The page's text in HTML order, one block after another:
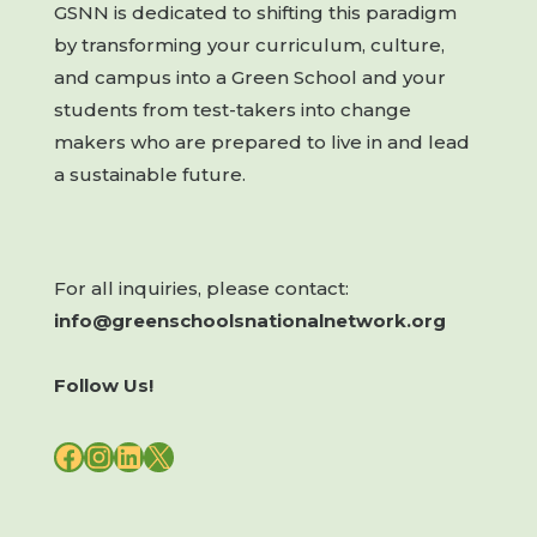
GSNN is dedicated to shifting this paradigm
by transforming your curriculum, culture,
and campus into a Green School and your
students from test-takers into change
makers who are prepared to live in and lead
a sustainable future.
For all inquiries, please contact:
info@greenschoolsnationalnetwork.org
Follow Us!
FACEBOOK
INSTAGRAM
LINKEDIN
X